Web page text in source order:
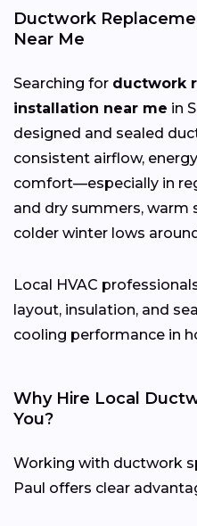
Ductwork
Near Me
Searching for ductwork
installation near me in
designed and sealed
consistent airflow,
comfort—especially in
and dry summers, warm
colder winter lows
Local HVAC
layout, insulation, and
cooling performance in
Why Hire Local
You?
Working with ductwork
Paul offers clear